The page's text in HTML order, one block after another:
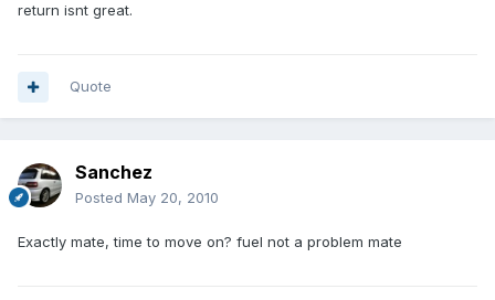
return isnt great.
Quote
Sanchez
Posted May 20, 2010
Exactly mate, time to move on? fuel not a problem mate